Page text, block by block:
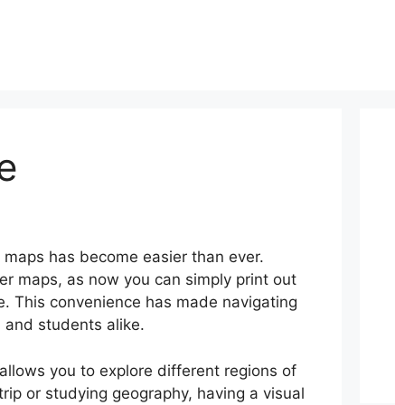
has become easier than ever.
maps, as now you can simply print out
This convenience has made navigating
students alike.
you to explore different regions of
or studying geography, having a visual